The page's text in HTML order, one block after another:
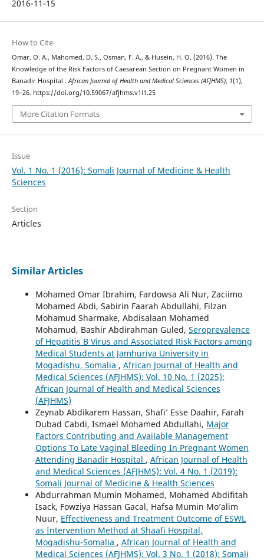
2016-11-15
How to Cite
Omar, O. A., Mahomed, D. S., Osman, F. A., & Husein, H. O. (2016). The
Knowledge of the Risk Factors of Caesarean Section on Pregnant Women in
Banadir Hospital .African Journal of Health and Medical Sciences (AFJHMS), 1(1),
19–26. https://doi.org/10.59067/afjhms.v1i1.25
More Citation Formats
Issue
Vol. 1 No. 1 (2016): Somali Journal of Medicine & Health
Sciences
Section
Articles
Similar Articles
Mohamed Omar Ibrahim, Fardowsa Ali Nur, Zaciimo
Mohamed Abdi, Sabirin Faarah Abdullahi, Filzan
Mohamud Sharmake, Abdisalaan Mohamed
Mohamud, Bashir Abdirahman Guled, Seroprevalence
of Hepatitis B Virus and Associated Risk Factors among
Medical Students at Jamhuriya University in
Mogadishu, Somalia , African Journal of Health and
Medical Sciences (AFJHMS): Vol. 10 No. 1 (2025):
African Journal of Health and Medical Sciences
(AFJHMS)
Zeynab Abdikarem Hassan, Shafi’ Esse Daahir, Farah
Dubad Cabdi, Ismael Mohamed Abdullahi, Major
Factors Contributing and Available Management
Options To Late Vaginal Bleeding In Pregnant Women
Attending Banadir Hospital , African Journal of Health
and Medical Sciences (AFJHMS): Vol. 4 No. 1 (2019):
Somali Journal of Medicine & Health Sciences
Abdurrahman Mumin Mohamed, Mohamed Abdifitah
Isack, Fowziya Hassan Gacal, Hafsa Mumin Mo’alim
Nuur, Effectiveness and Treatment Outcome of ESWL
as Intervention Method at Shaafi Hospital,
Mogadishu-Somalia , African Journal of Health and
Medical Sciences (AFJHMS): Vol. 3 No. 1 (2018): Somali